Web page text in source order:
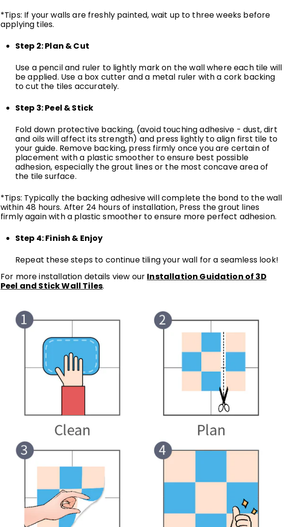
*Tips: If your walls are freshly painted, wait up to three weeks before
applying tiles.
Step 2: Plan & Cut
Use a pencil and ruler to lightly mark on the wall where each tile will
be applied. Use a box cutter and a metal ruler with a cork backing
to cut the tiles accurately.
Step 3: Peel & Stick
Fold down protective backing, (avoid touching adhesive - dust, dirt
and oils will affect its strength) and press lightly to align first tile to
your guide. Remove backing, press firmly once you are certain of
placement with a plastic smoother to ensure best possible
adhesion, especially the grout lines or the most concave area of
the tile surface.
*Tips: Typically the backing adhesive will complete the bond to the wall
within 48 hours. After 24 hours of installation, Press the grout lines
firmly again with a plastic smoother to ensure more perfect adhesion.
Step 4: Finish & Enjoy
Repeat these steps to continue tiling your wall for a seamless look!
For more installation details view our Installation Guidation of 3D
Peel and Stick Wall Tiles.